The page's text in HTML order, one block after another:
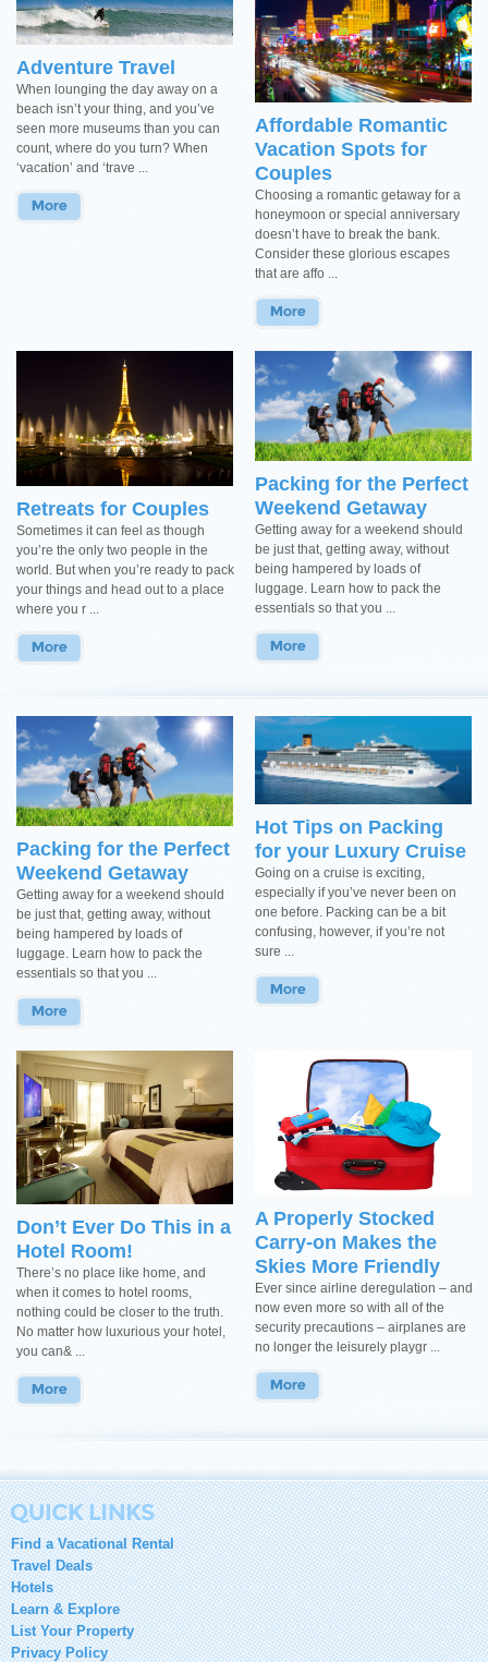
Adventure Travel
When lounging the day away on a
beach isn’t your thing, and you’ve
seen more museums than you can
count, where do you turn? When
‘vacation’ and ‘trave ...
Affordable Romantic
Vacation Spots for
Couples
Choosing a romantic getaway for a
honeymoon or special anniversary
doesn’t have to break the bank.
Consider these glorious escapes
that are affo ...
Retreats for Couples
Sometimes it can feel as though
you’re the only two people in the
world. But when you’re ready to pack
your things and head out to a place
where you r ...
Packing for the Perfect
Weekend Getaway
Getting away for a weekend should
be just that, getting away, without
being hampered by loads of
luggage. Learn how to pack the
essentials so that you ...
Packing for the Perfect
Weekend Getaway
Getting away for a weekend should
be just that, getting away, without
being hampered by loads of
luggage. Learn how to pack the
essentials so that you ...
Hot Tips on Packing
for your Luxury Cruise
Going on a cruise is exciting,
especially if you’ve never been on
one before. Packing can be a bit
confusing, however, if you’re not
sure ...
Don’t Ever Do This in a
Hotel Room!
There’s no place like home, and
when it comes to hotel rooms,
nothing could be closer to the truth.
No matter how luxurious your hotel,
you can& ...
A Properly Stocked
Carry-on Makes the
Skies More Friendly
Ever since airline deregulation – and
now even more so with all of the
security precautions – airplanes are
no longer the leisurely playgr ...
Find a Vacational Rental
Travel Deals
Hotels
Learn & Explore
List Your Property
Privacy Policy